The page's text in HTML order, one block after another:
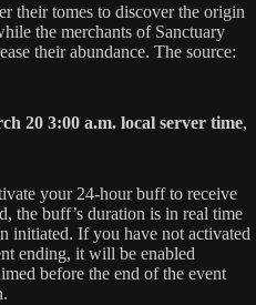
their tomes to discover the origin
the merchants of Sanctuary
their abundance. The source:
20 3:00 a.m. local server time,
your 24-hour buff to receive
the buff’s duration is in real time
initiated. If you have not activated
ending, it will be enabled
before the end of the event